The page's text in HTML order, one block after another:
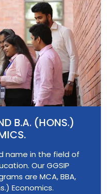
B.A. (HONS.)
name in the field of
Our GGSIP
are MCA, BBA,
Economics.